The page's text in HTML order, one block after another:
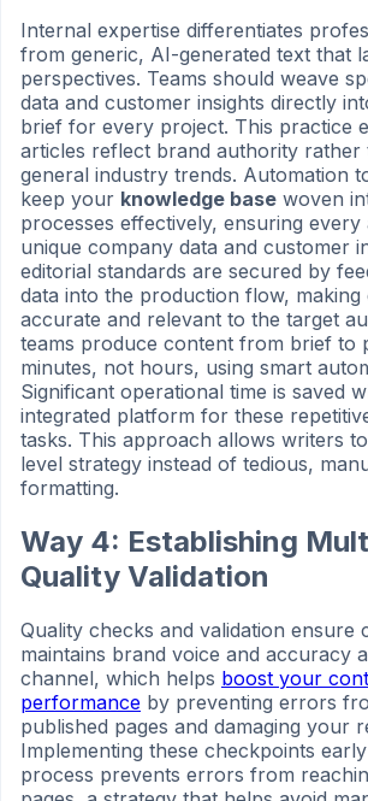
Internal expertise differentiates
from generic, AI-generated text that
perspectives. Teams should weave
data and customer insights directly
brief for every project. This practice
articles reflect brand authority rather
general industry trends. Automation
keep your knowledge base woven
processes effectively, ensuring
unique company data and customer
editorial standards are secured by
data into the production flow,
accurate and relevant to the target
teams produce content from brief to
minutes, not hours, using smart
Significant operational time is saved
integrated platform for these
tasks. This approach allows writers
level strategy instead of tedious,
formatting.
Way 4: Establishing
Quality Validation
Quality checks and validation ensure
maintains brand voice and accuracy
channel, which helps boost your
performance by preventing errors
published pages and damaging your
Implementing these checkpoints
process prevents errors from